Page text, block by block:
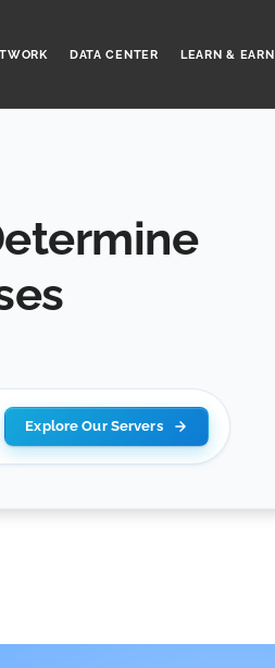
DATA CENTER LEARN & EARN
Explore Our Servers